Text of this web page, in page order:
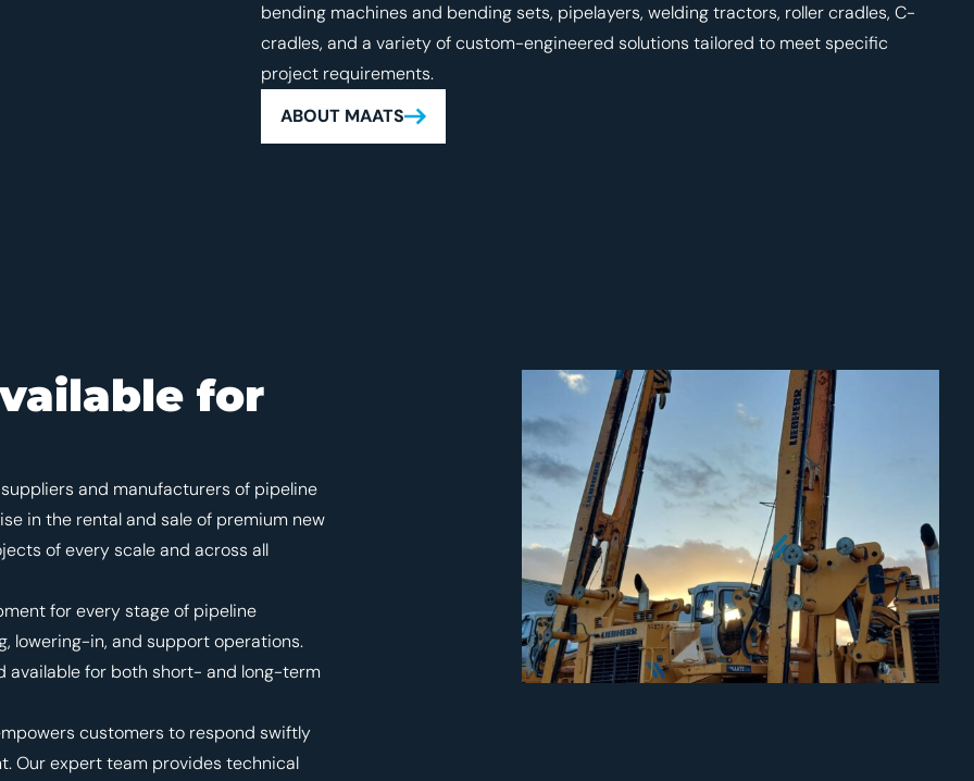
bending machines and bending sets, pipelayers, welding tractors, roller cradles, C-
cradles, and a variety of custom-engineered solutions tailored to meet specific
project requirements.
ABOUT MAATS
for
and manufacturers of pipeline
in the rental and sale of premium new
of every scale and across all
for every stage of pipeline
lowering-in, and support operations.
available for both short- and long-term
customers to respond swiftly
Our expert team provides technical